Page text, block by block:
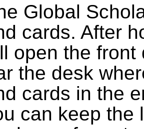
Global
cards. After
open the
the desk
cards in the
can keep the